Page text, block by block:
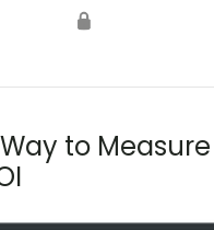
🔒
to Measure